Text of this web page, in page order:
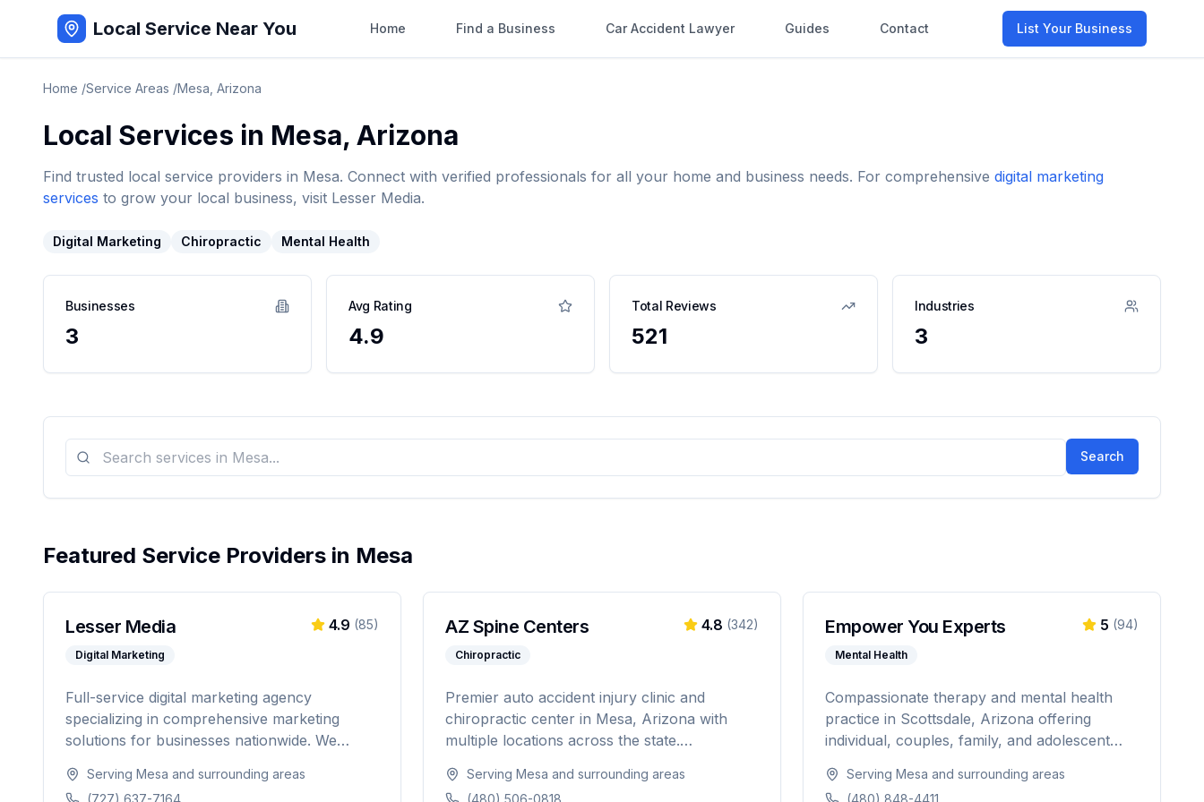
Local Service Near You Home Find a Business Car Accident Lawyer Guides Contact List Your Business
Home /Service Areas /Mesa Arizona
Local Services in Mesa, Arizona
Find trusted local service providers in Mesa. Connect with verified professionals for all your home and business needs. For comprehensive digital marketing
services to grow your local business, visit Lesser Media.
Digital Marketing Chiropractic Mental Health
Businesses
3
Avg Rating
4.9
Total Reviews
521
Industries
3
Search
Featured Service Providers in Mesa
Lesser Media
Digital Marketing
4.9 (85)
Full-service digital marketing agency
specializing in comprehensive marketing
solutions for businesses nationwide. We
SEO to web development and marketing
Serving Mesa and surrounding areas
(727) 637-7164
AZ Spine Centers
Chiropractic
4.8 (342)
Premier auto accident injury clinic and
chiropractic center in Mesa, Arizona with
multiple locations across the state.
accident injuries, and rehabilitation therapy to
Serving Mesa and surrounding areas
(480) 506-0818
Empower You Experts
Mental Health
5 (94)
Compassionate therapy and mental health
practice in Scottsdale, Arizona offering
individual, couples, family, and adolescent
Indiana with specialties in anxiety, depression,
Serving Mesa and surrounding areas
(480) 848-4411